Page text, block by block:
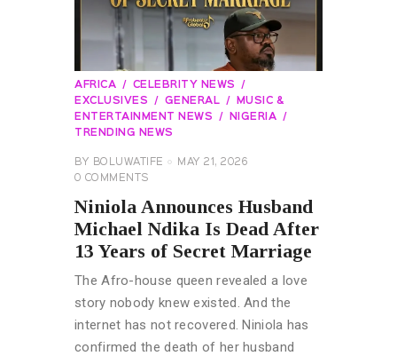
AFRICA
CELEBRITY NEWS
EXCLUSIVES
GENERAL
MUSIC &
ENTERTAINMENT NEWS
NIGERIA
TRENDING NEWS
BY BOLUWATIFE
MAY 21, 2026
0 COMMENTS
Niniola Announces Husband
Michael Ndika Is Dead After
13 Years of Secret Marriage
The Afro-house queen revealed a love
story nobody knew existed. And the
internet has not recovered. Niniola has
confirmed the death of her husband